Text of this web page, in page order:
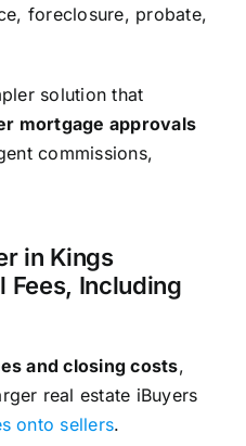
foreclosure, probate,
solution that
mortgage approvals
commissions,
in Kings
Fees, Including
and closing costs,
real estate iBuyers
onto sellers.